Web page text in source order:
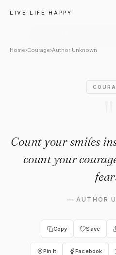
LIVE LIFE HAPPY
Author
Home›Courage›Author Unknown
Count your smiles
count your
—AUTHOR
Copy Save
Pin It Facebook